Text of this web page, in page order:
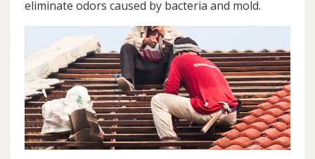
eliminate odors caused by bacteria and mold.